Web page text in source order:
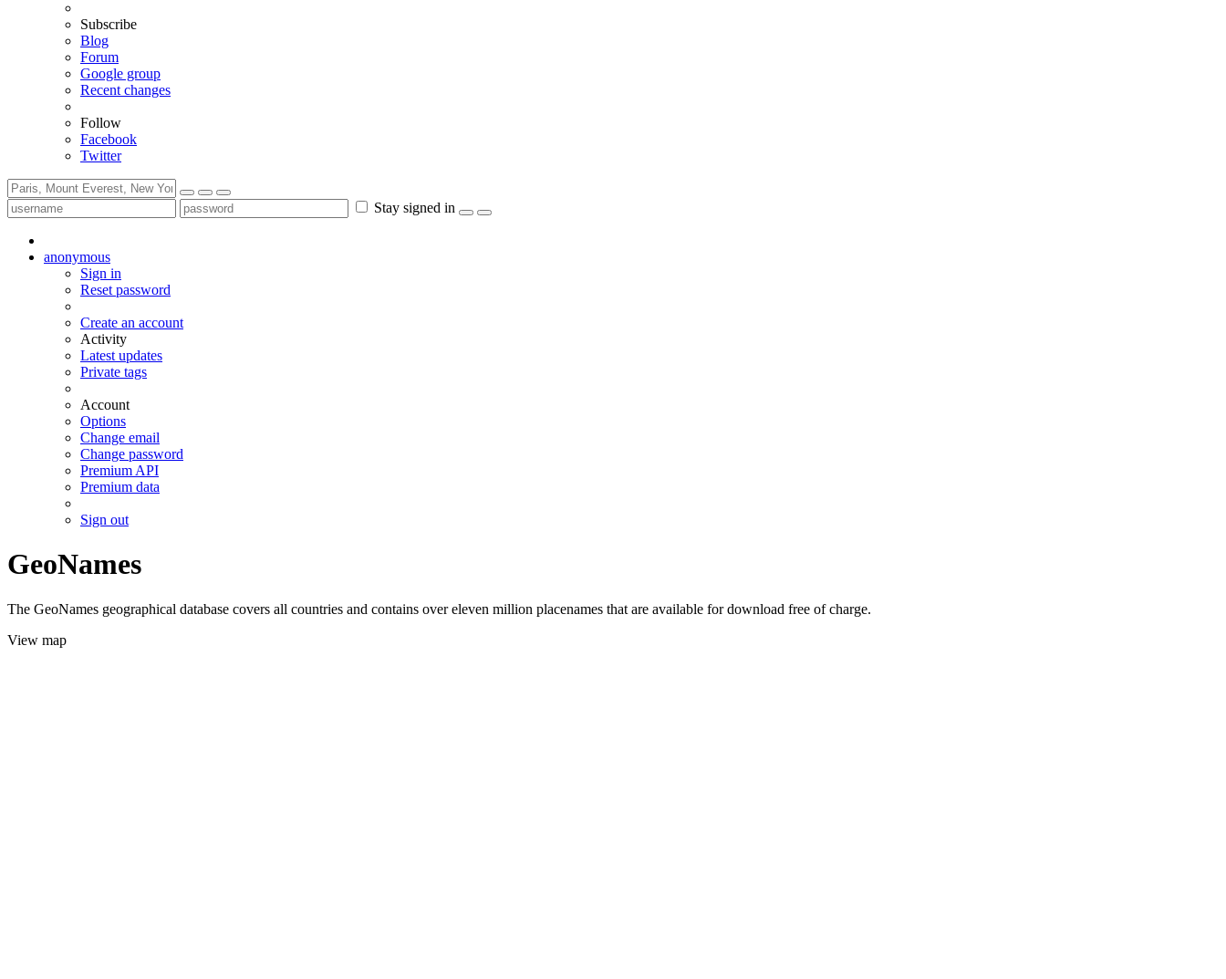
Subscribe
Blog
Forum
Google group
Recent changes
Follow
Facebook
Twitter
Stay signed in
anonymous
Sign in
Reset password
Create an account
Activity
Latest updates
Private tags
Account
Options
Change email
Change password
Premium API
Premium data
Sign out
GeoNames
The GeoNames geographical database covers all countries and contains over eleven million placenames that are available for download free of charge.
View map